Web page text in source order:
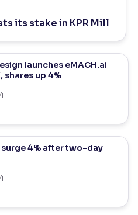
its stake in KPR Mill
launches eMACH.ai
shares up 4%
surge 4% after two-day